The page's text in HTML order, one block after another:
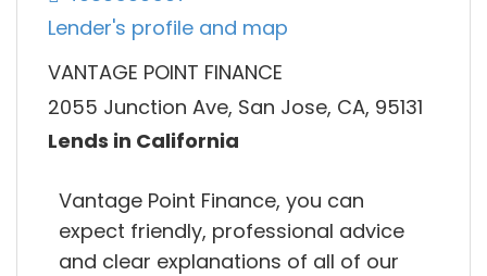
Lender's profile and map
VANTAGE POINT FINANCE
2055 Junction Ave, San Jose, CA, 95131
Lends in California
Vantage Point Finance, you can
expect friendly, professional advice
and clear explanations of all of our